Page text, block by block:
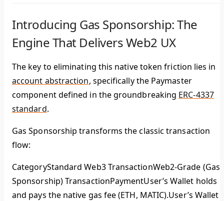
Introducing Gas Sponsorship: The
Engine That Delivers Web2 UX
The key to eliminating this native token friction lies in
account abstraction, specifically the Paymaster
component defined in the groundbreaking ERC-4337
standard.
Gas Sponsorship transforms the classic transaction
flow:
CategoryStandard Web3 TransactionWeb2-Grade (Gas
Sponsorship) TransactionPaymentUser’s Wallet holds
and pays the native gas fee (ETH, MATIC).User’s Wallet